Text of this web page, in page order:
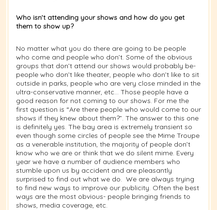
Who isn’t attending your shows and how do you get
them to show up?
No matter what you do there are going to be people
who come and people who don’t. Some of the obvious
groups that don’t attend our shows would probably be-
people who don’t like theater, people who don’t like to sit
outside in parks, people who are very close minded in the
ultra-conservative manner, etc… Those people have a
good reason for not coming to our shows. For me the
first question is “Are there people who would come to our
shows if they knew about them?”. The answer to this one
is definitely yes. The bay area is extremely transient so
even though some circles of people see the Mime Troupe
as a venerable institution, the majority of people don’t
know who we are or think that we do silent mime. Every
year we have a number of audience members who
stumble upon us by accident and are pleasantly
surprised to find out what we do. We are always trying
to find new ways to improve our publicity. Often the best
ways are the most obvious- people bringing friends to
shows, media coverage, etc.